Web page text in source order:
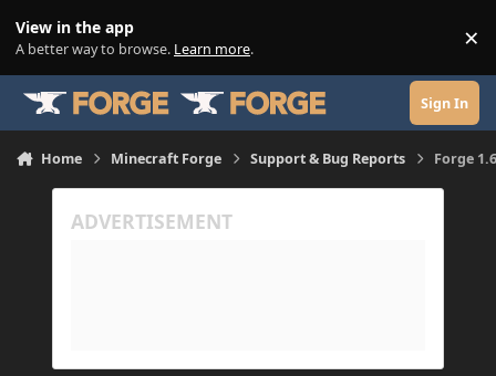
View in the app
A better way to browse. Learn more. ×
Sign In
Home Minecraft Forge Support & Bug Reports Forge